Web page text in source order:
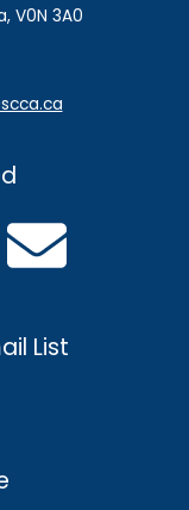
V0N 3A0
List